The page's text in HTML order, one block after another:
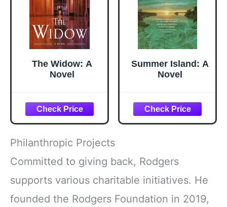
The Widow: A
Novel
Summer Island: A
Novel
Philanthropic Projects
Committed to giving back, Rodgers
supports various charitable initiatives. He
founded the Rodgers Foundation in 2019,